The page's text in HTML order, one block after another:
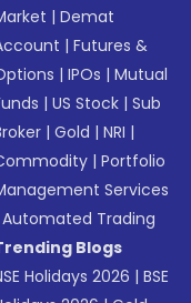
|Demat
|Futures &
|IPOs |Mutual
|US Stock |Sub
|Gold |NRI |
|Portfolio
Services
Automated Trading
Blogs
Holidays 2026 |BSE